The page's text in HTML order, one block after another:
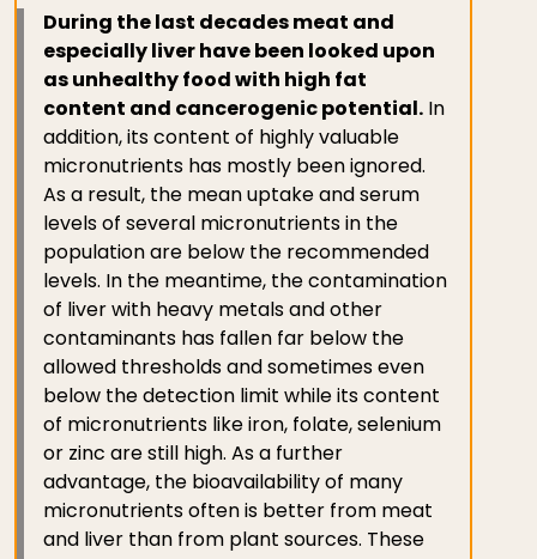
During the last decades meat and
especially liver have been looked upon
as unhealthy food with high fat
content and cancerogenic potential. In
addition, its content of highly valuable
micronutrients has mostly been ignored.
As a result, the mean uptake and serum
levels of several micronutrients in the
population are below the recommended
levels. In the meantime, the contamination
of liver with heavy metals and other
contaminants has fallen far below the
allowed thresholds and sometimes even
below the detection limit while its content
of micronutrients like iron, folate, selenium
or zinc are still high. As a further
advantage, the bioavailability of many
micronutrients often is better from meat
and liver than from plant sources. These